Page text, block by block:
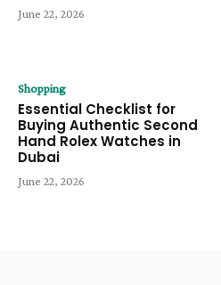
June 22, 2026
Shopping
Essential Checklist for
Buying Authentic Second
Hand Rolex Watches in
Dubai
June 22, 2026